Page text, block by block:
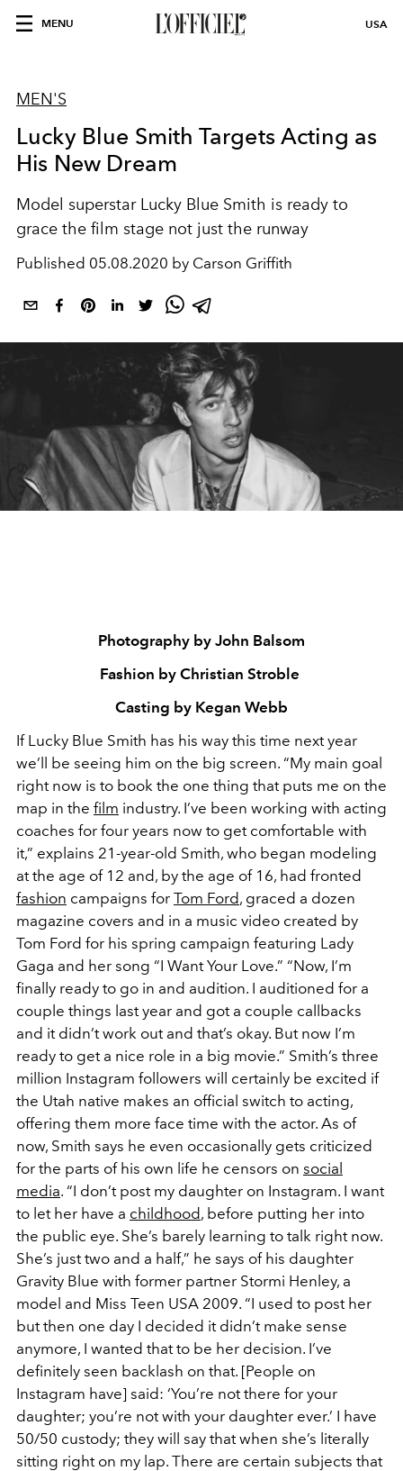
MENU USA
MEN'S
Lucky Blue Smith Targets Acting as
His New Dream
Model superstar Lucky Blue Smith is ready to
grace the film stage not just the runway
Published 05.08.2020 by Carson Griffith
Photography by John Balsom
Fashion by Christian Stroble
Casting by Kegan Webb
If Lucky Blue Smith has his way this time next year
we’ll be seeing him on the big screen. “My main goal
right now is to book the one thing that puts me on the
map in the film industry. I’ve been working with acting
coaches for four years now to get comfortable with
it,” explains 21-year-old Smith, who began modeling
at the age of 12 and, by the age of 16, had fronted
fashion campaigns for Tom Ford, graced a dozen
magazine covers and in a music video created by
Tom Ford for his spring campaign featuring Lady
Gaga and her song “I Want Your Love.” “Now, I’m
finally ready to go in and audition. I auditioned for a
couple things last year and got a couple callbacks
and it didn’t work out and that’s okay. But now I’m
ready to get a nice role in a big movie.” Smith’s three
million Instagram followers will certainly be excited if
the Utah native makes an official switch to acting,
offering them more face time with the actor. As of
now, Smith says he even occasionally gets criticized
for the parts of his own life he censors on social
media. “I don’t post my daughter on Instagram. I want
to let her have a childhood, before putting her into
the public eye. She’s barely learning to talk right now.
She’s just two and a half,” he says of his daughter
Gravity Blue with former partner Stormi Henley, a
model and Miss Teen USA 2009. “I used to post her
but then one day I decided it didn’t make sense
anymore, I wanted that to be her decision. I’ve
definitely seen backlash on that. [People on
Instagram have] said: ‘You’re not there for your
daughter; you’re not with your daughter ever.’ I have
50/50 custody; they will say that when she’s literally
sitting right on my lap. There are certain subjects that